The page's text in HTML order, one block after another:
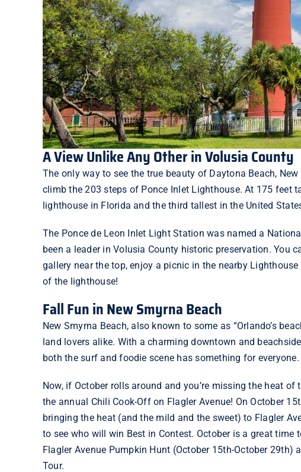
A View Unlike Any Other in Volusia County
The only way to see the true beauty of Daytona Beach,
climb the 203 steps of Ponce Inlet Lighthouse. At 175 feet
lighthouse in Florida and the third tallest in the United
The Ponce de Leon Inlet Light Station was named a
been a leader in Volusia County historic preservation. You
gallery near the top, enjoy a picnic in the nearby Lighthouse
of the lighthouse!
Fall Fun in New Smyrna Beach
New Smyrna Beach, also known to some as “Orlando’s
land lovers alike. With a charming downtown and
both the surf and foodie scene has something for everyone.
Now, if October rolls around and you’re missing the heat
the annual Chili Cook-Off on Flagler Avenue! On October
bringing the heat (and the mild and the sweet) to Flagler
to see who will win Best in Contest. October is a great time
Flagler Avenue Pumpkin Hunt (October 15th-October 29th)
Tour.